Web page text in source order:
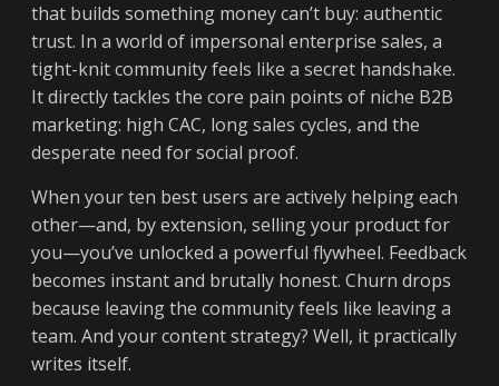
that builds something money can’t buy: authentic
trust. In a world of impersonal enterprise sales, a
tight-knit community feels like a secret handshake.
It directly tackles the core pain points of niche B2B
marketing: high CAC, long sales cycles, and the
desperate need for social proof.
When your ten best users are actively helping each
other—and, by extension, selling your product for
you—you’ve unlocked a powerful flywheel. Feedback
becomes instant and brutally honest. Churn drops
because leaving the community feels like leaving a
team. And your content strategy? Well, it practically
writes itself.